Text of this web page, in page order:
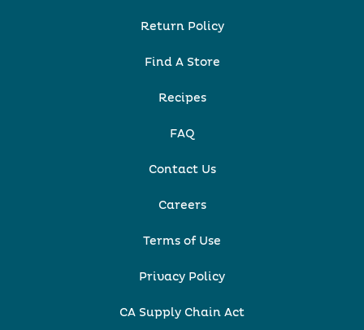
Return Policy
Find A Store
Recipes
FAQ
Contact Us
Careers
Terms of Use
Privacy Policy
CA Supply Chain Act